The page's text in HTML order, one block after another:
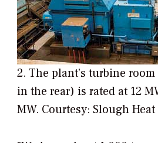
2. The plant’s turbine
in the rear) is rated at 12
MW. Courtesy: Slough Heat